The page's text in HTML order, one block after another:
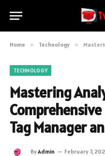
Home » Technology » Mastering
TECHNOLOGY
Mastering
Tag Manager
ByAdmin February 7,